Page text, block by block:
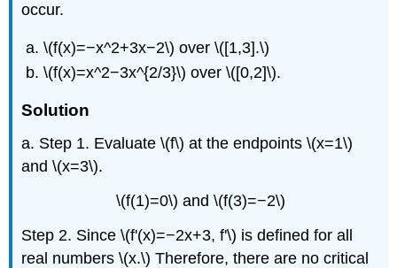
occur.
\(f(x)=−x^2+3x−2\) over \([1,3].\)
\(f(x)=x^2−3x^{2/3}\) over \([0,2]\).
Solution
a. Step 1. Evaluate \(f\) at the endpoints \(x=1\)
and \(x=3\).
\(f(1)=0\) and \(f(3)=−2\)
Step 2. Since \(f'(x)=−2x+3, f'\) is defined for all
real numbers \(x.\) Therefore, there are no critical